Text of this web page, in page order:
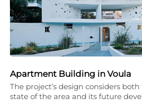
Apartment Building in Voula
The project’s design considers
state of the area and its future